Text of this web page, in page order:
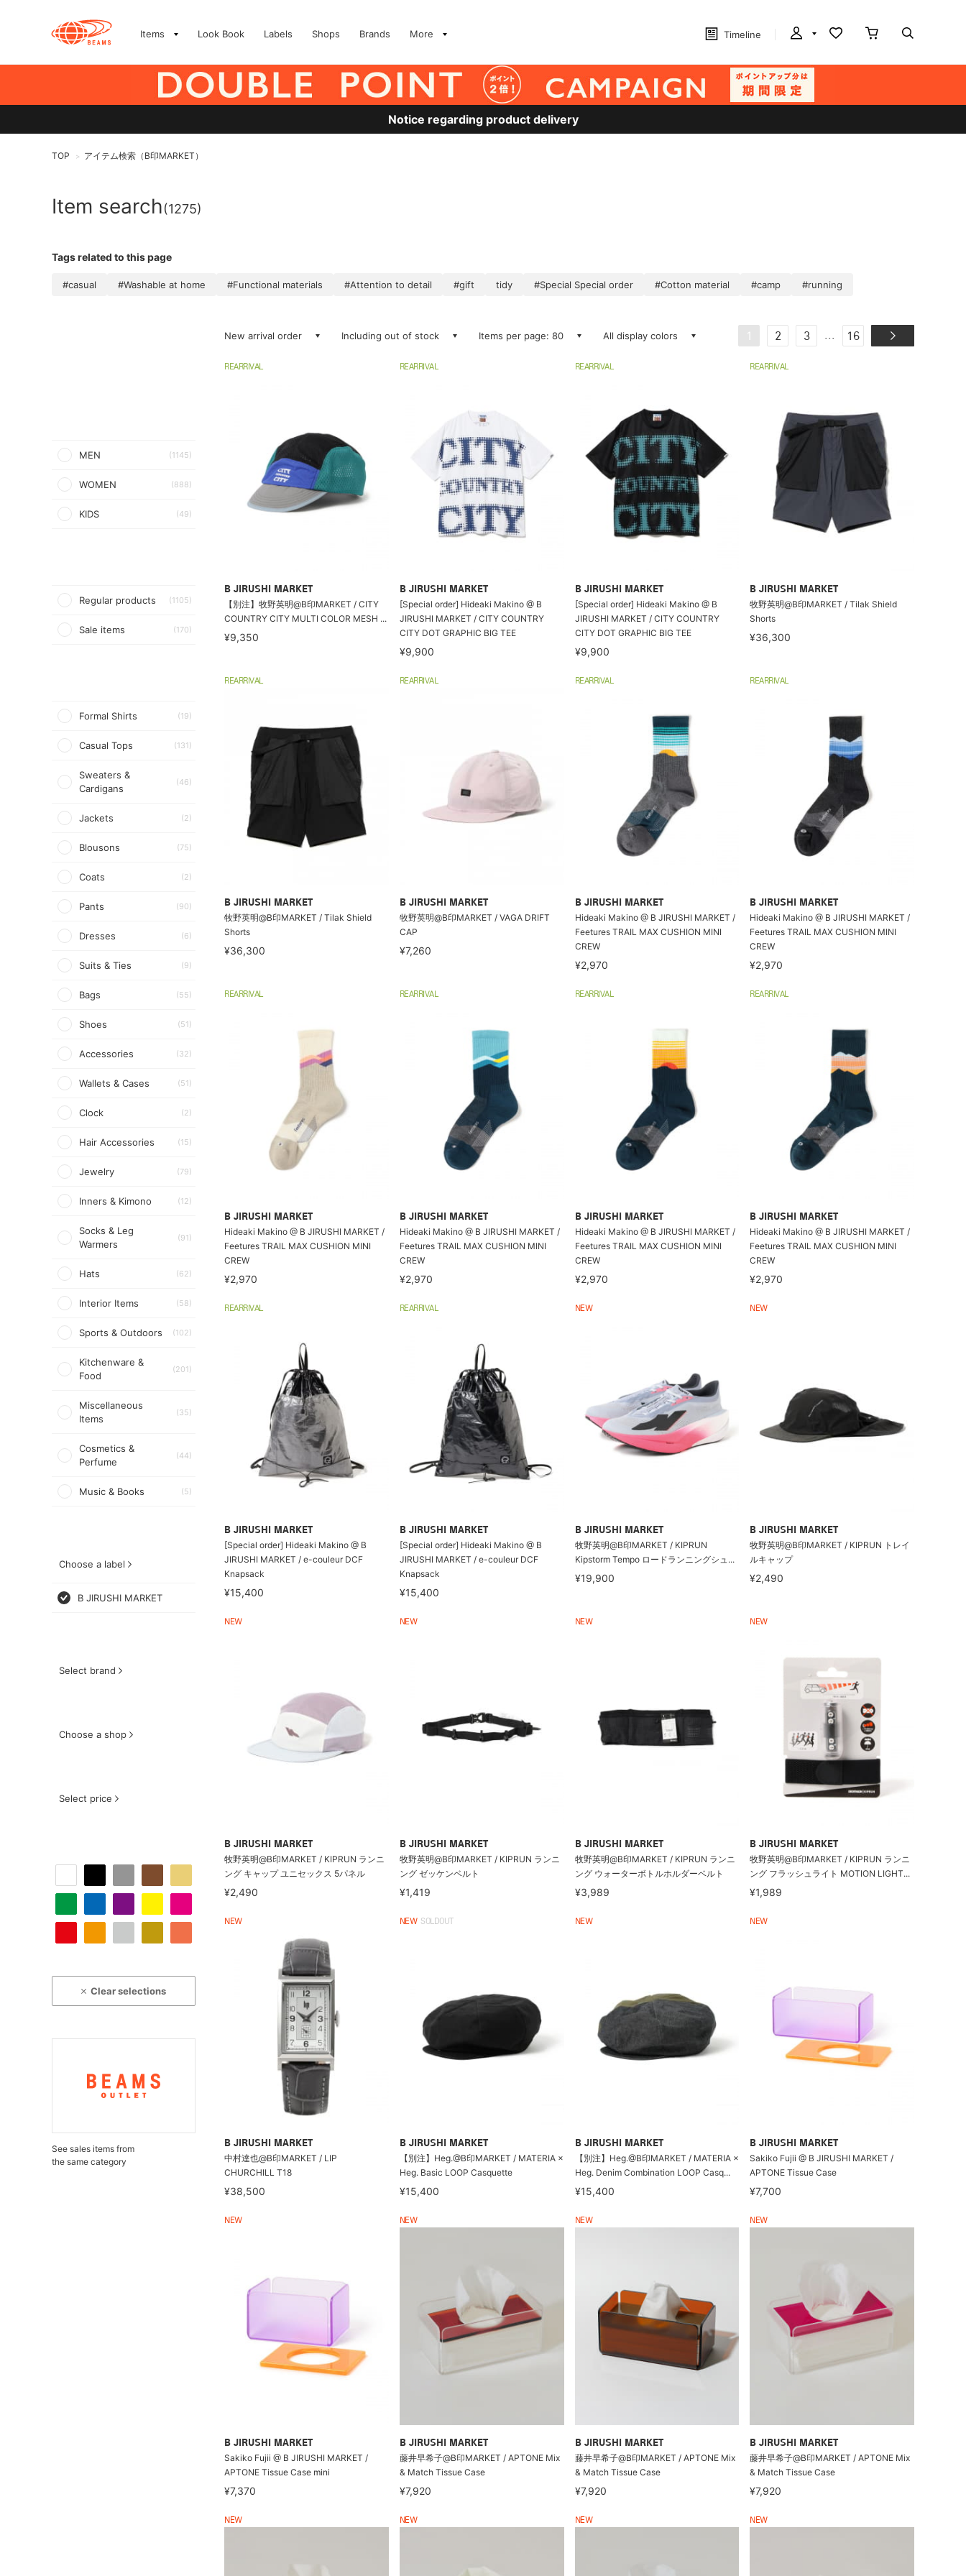
Items Look Book Labels Shops Brands More Timeline
Notice regarding product delivery
TOP > アイテム検索（B印MARKET）
Item search(1275)
Tags related to this page
#casual #Washable at home #Functional materials #Attention to detail #gift tidy #Special Special order #Cotton material #camp #running
MEN (1145)
WOMEN (888)
KIDS (49)
Regular products (1105)
Sale items (170)
Formal Shirts (19)
Casual Tops (131)
Sweaters &
Cardigans
(46)
Jackets (2)
Blousons (75)
Coats (2)
Pants (90)
Dresses (6)
Suits & Ties (9)
Bags (55)
Shoes (51)
Accessories (32)
Wallets & Cases (51)
Clock (2)
Hair Accessories (15)
Jewelry (79)
Inners & Kimono (12)
Socks & Leg
Warmers
(91)
Hats (62)
Interior Items (58)
Sports & Outdoors (102)
Kitchenware &
Food
(201)
Miscellaneous
Items
(35)
Cosmetics &
Perfume
(44)
Music & Books (5)
Choose a label
B JIRUSHI MARKET
Select brand
Choose a shop
Select price
Clear selections
See sales items from
the same category
New arrival order Including out of stock Items per page: 80 All display colors 1 2 3 ... 16
REARRIVAL
B JIRUSHI MARKET
【別注】牧野英明@B印MARKET / CITY
COUNTRY CITY MULTI COLOR MESH ...
¥9,350
REARRIVAL
B JIRUSHI MARKET
[Special order] Hideaki Makino @ B
JIRUSHI MARKET / CITY COUNTRY
CITY DOT GRAPHIC BIG TEE
¥9,900
REARRIVAL
B JIRUSHI MARKET
[Special order] Hideaki Makino @ B
JIRUSHI MARKET / CITY COUNTRY
CITY DOT GRAPHIC BIG TEE
¥9,900
REARRIVAL
B JIRUSHI MARKET
牧野英明@B印MARKET / Tilak Shield
Shorts
¥36,300
REARRIVAL
B JIRUSHI MARKET
牧野英明@B印MARKET / Tilak Shield
Shorts
¥36,300
REARRIVAL
B JIRUSHI MARKET
牧野英明@B印MARKET / VAGA DRIFT
CAP
¥7,260
REARRIVAL
B JIRUSHI MARKET
Hideaki Makino @ B JIRUSHI MARKET /
Feetures TRAIL MAX CUSHION MINI
CREW
¥2,970
REARRIVAL
B JIRUSHI MARKET
Hideaki Makino @ B JIRUSHI MARKET /
Feetures TRAIL MAX CUSHION MINI
CREW
¥2,970
REARRIVAL
B JIRUSHI MARKET
Hideaki Makino @ B JIRUSHI MARKET /
Feetures TRAIL MAX CUSHION MINI
CREW
¥2,970
REARRIVAL
B JIRUSHI MARKET
Hideaki Makino @ B JIRUSHI MARKET /
Feetures TRAIL MAX CUSHION MINI
CREW
¥2,970
REARRIVAL
B JIRUSHI MARKET
Hideaki Makino @ B JIRUSHI MARKET /
Feetures TRAIL MAX CUSHION MINI
CREW
¥2,970
REARRIVAL
B JIRUSHI MARKET
Hideaki Makino @ B JIRUSHI MARKET /
Feetures TRAIL MAX CUSHION MINI
CREW
¥2,970
REARRIVAL
B JIRUSHI MARKET
[Special order] Hideaki Makino @ B
JIRUSHI MARKET / e-couleur DCF
Knapsack
¥15,400
REARRIVAL
B JIRUSHI MARKET
[Special order] Hideaki Makino @ B
JIRUSHI MARKET / e-couleur DCF
Knapsack
¥15,400
NEW
B JIRUSHI MARKET
牧野英明@B印MARKET / KIPRUN
Kipstorm Tempo ロードランニングシュ...
¥19,900
NEW
B JIRUSHI MARKET
牧野英明@B印MARKET / KIPRUN トレイ
ルキャップ
¥2,490
NEW
B JIRUSHI MARKET
牧野英明@B印MARKET / KIPRUN ランニ
ング キャップ ユニセックス 5パネル
¥2,490
NEW
B JIRUSHI MARKET
牧野英明@B印MARKET / KIPRUN ランニ
ング ゼッケンベルト
¥1,419
NEW
B JIRUSHI MARKET
牧野英明@B印MARKET / KIPRUN ランニ
ング ウォーターボトルホルダーベルト
¥3,989
NEW
B JIRUSHI MARKET
牧野英明@B印MARKET / KIPRUN ランニ
ング フラッシュライト MOTION LIGHT...
¥1,989
NEW
B JIRUSHI MARKET
中村達也@B印MARKET / LIP
CHURCHILL T18
¥38,500
NEW SOLDOUT
B JIRUSHI MARKET
【別注】Heg.@B印MARKET / MATERIA ×
Heg. Basic LOOP Casquette
¥15,400
NEW
B JIRUSHI MARKET
【別注】Heg.@B印MARKET / MATERIA ×
Heg. Denim Combination LOOP Casq...
¥15,400
NEW
B JIRUSHI MARKET
Sakiko Fujii @ B JIRUSHI MARKET /
APTONE Tissue Case
¥7,700
NEW
B JIRUSHI MARKET
Sakiko Fujii @ B JIRUSHI MARKET /
APTONE Tissue Case mini
¥7,370
NEW
B JIRUSHI MARKET
藤井早希子@B印MARKET / APTONE Mix
& Match Tissue Case
¥7,920
NEW
B JIRUSHI MARKET
藤井早希子@B印MARKET / APTONE Mix
& Match Tissue Case
¥7,920
NEW
B JIRUSHI MARKET
藤井早希子@B印MARKET / APTONE Mix
& Match Tissue Case
¥7,920
NEW NEW NEW NEW